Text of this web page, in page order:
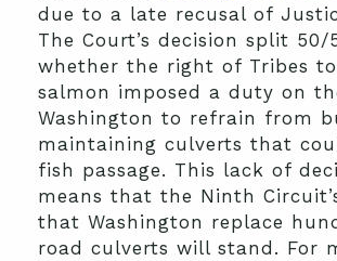
due to a late recusal of
The Court’s decision split 50/
whether the right of Tribes
salmon imposed a duty on
Washington to refrain from
maintaining culverts that
fish passage. This lack of
means that the Ninth
that Washington replace
road culverts will stand. For